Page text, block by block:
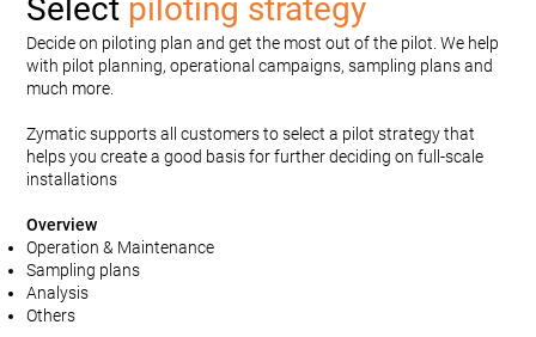
Select piloting strategy
Decide on piloting plan and get the most out of the pilot. We help
with pilot planning, operational campaigns, sampling plans and
much more.
Zymatic supports all customers to select a pilot strategy that
helps you create a good basis for further deciding on full-scale
installations
Overview
Operation & Maintenance
Sampling plans
Analysis
Others